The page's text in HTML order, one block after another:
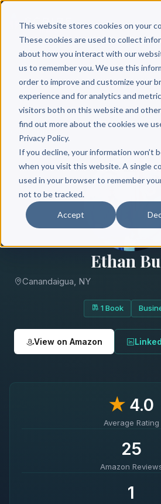
This website stores cookies on your
These cookies are used to collect
about how you interact with our
us to remember you. We use this
order to improve and customize your
experience and for analytics and
visitors both on this website and other
find out more about the cookies we
Privacy Policy.
If you decline, your information won’t
when you visit this website. A single
used in your browser to remember
not to be tracked.
Accept
Ethan
Canandaigua, NY
1 Book
View on Amazon
★ 4.0
Average Rating
25
Amazon
1